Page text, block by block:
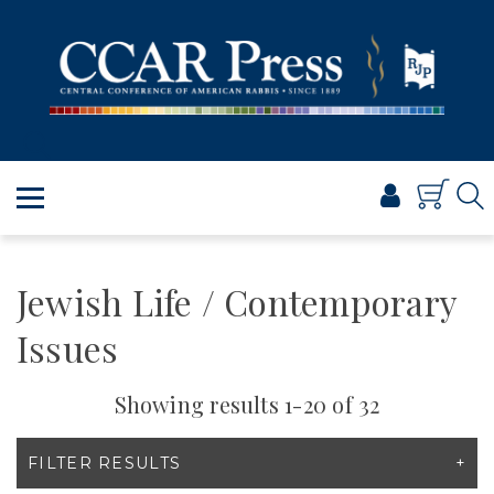
TORAH
SHABBAT & HOLIDAYS
PROFESSIONAL & SCHOLARLY
VISUAL T’FILAH™
BROWSE
Jewish Life / Contemporary
Issues
Showing results 1-20 of 32
FILTER RESULTS